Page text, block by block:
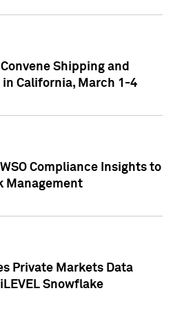
Shipping and
California, March 1-4
Compliance Insights to
Management
Private Markets Data
Snowflake